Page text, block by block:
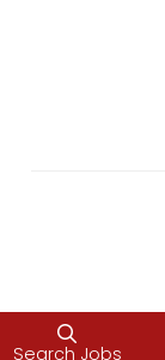
Search Jobs